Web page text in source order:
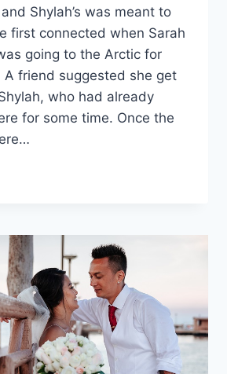
Shylah’s was meant to
first connected when Sarah
going to the Arctic for
A friend suggested she get
who had already
for some time. Once the